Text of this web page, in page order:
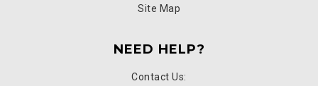
Site Map
NEED HELP?
Contact Us: